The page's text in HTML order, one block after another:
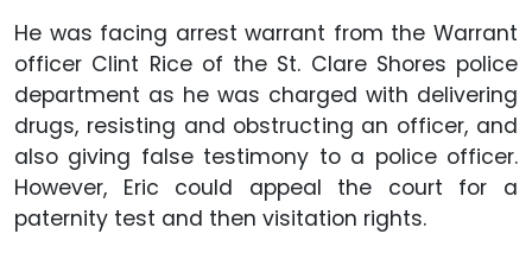
He was facing arrest warrant from the Warrant
officer Clint Rice of the St. Clare Shores police
department as he was charged with delivering
drugs, resisting and obstructing an officer, and
also giving false testimony to a police officer.
However, Eric could appeal the court for a
paternity test and then visitation rights.